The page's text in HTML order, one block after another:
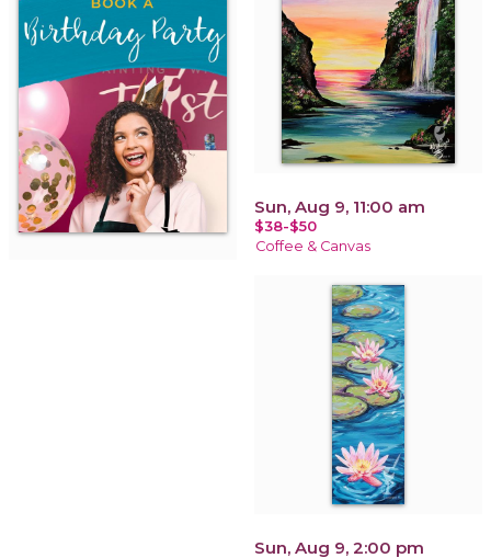
Sun, Aug 9, 11:00 am
$38-$50
Coffee & Canvas
Sun, Aug 9, 2:00 pm